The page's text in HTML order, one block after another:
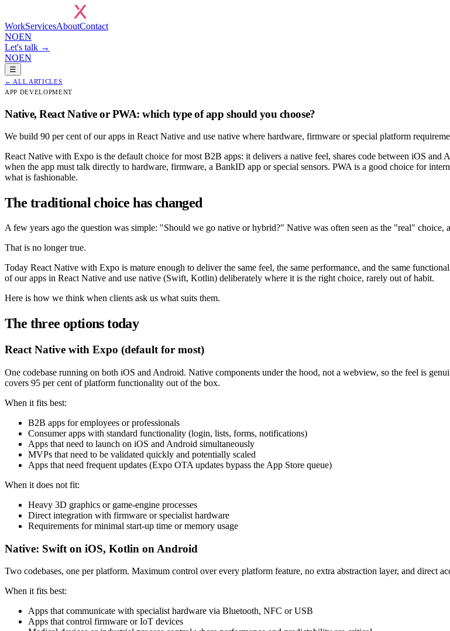
WorkServicesAboutContact
NOEN
Let's talk →
NOEN
☰
← ALL ARTICLES
APP DEVELOPMENT
Native, React Native or PWA: which type of app should you choose?
We build 90 per cent of our apps in React Native and use native where hardware, firmware or special platform
React Native with Expo is the default choice for most B2B apps: it delivers a native feel, shares code between iOS
when the app must talk directly to hardware, firmware, a BankID app or special sensors. PWA is a good choice for
what is fashionable.
The traditional choice has changed
A few years ago the question was simple: "Should we go native or hybrid?" Native was often seen as the "real"
That is no longer true.
Today React Native with Expo is mature enough to deliver the same feel, the same performance, and the same
of our apps in React Native and use native (Swift, Kotlin) deliberately where it is the right choice, rarely out of habit.
Here is how we think when clients ask us what suits them.
The three options today
React Native with Expo (default for most)
One codebase running on both iOS and Android. Native components under the hood, not a webview, so the feel is
covers 95 per cent of platform functionality out of the box.
When it fits best:
B2B apps for employees or professionals
Consumer apps with standard functionality (login, lists, forms, notifications)
Apps that need to launch on iOS and Android simultaneously
MVPs that need to be validated quickly and potentially scaled
Apps that need frequent updates (Expo OTA updates bypass the App Store queue)
When it does not fit:
Heavy 3D graphics or game-engine processes
Direct integration with firmware or specialist hardware
Requirements for minimal start-up time or memory usage
Native: Swift on iOS, Kotlin on Android
Two codebases, one per platform. Maximum control over every platform feature, no extra abstraction layer, and direct
When it fits best:
Apps that communicate with specialist hardware via Bluetooth, NFC or USB
Apps that control firmware or IoT devices